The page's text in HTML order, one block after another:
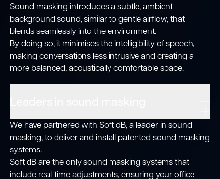
Sound masking introduces a subtle, ambient
background sound, similar to gentle airflow, that
blends seamlessly into the environment.
By doing so, it minimises the intelligibility of speech,
making conversations less intrusive and creating a
more balanced, acoustically comfortable space.
We have partnered with Soft dB, a leader in sound
masking, to deliver and install patented sound masking
systems.
Soft dB are the only sound masking systems that
include real-time adjustments, ensuring your office